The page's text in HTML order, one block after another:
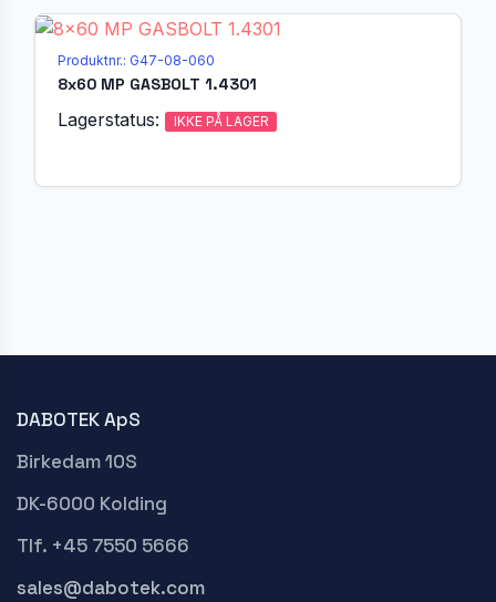
Produktnr.: G47-08-060
8x60 MP GASBOLT 1.4301
Lagerstatus: IKKE PÅ LAGER
DABOTEK ApS
Birkedam 10S
DK-6000 Kolding
Tlf. +45 7550 5666
sales@dabotek.com